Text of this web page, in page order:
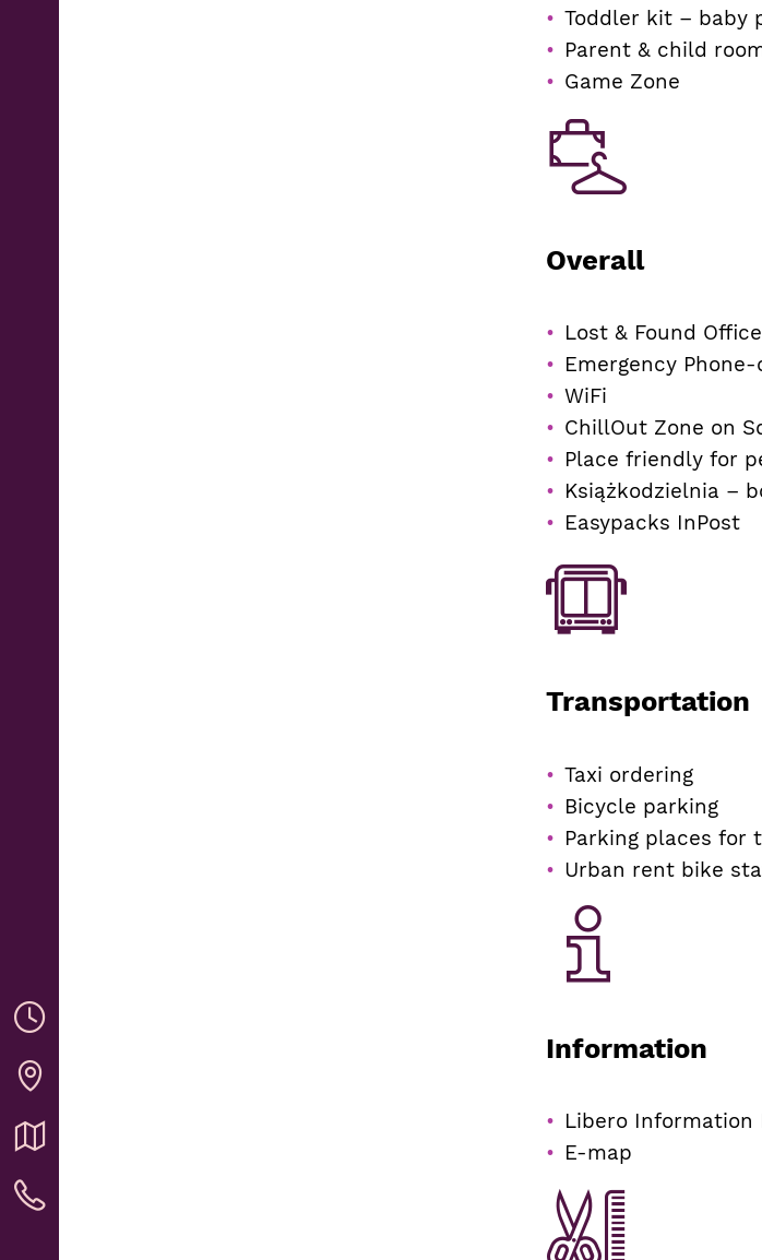
Toddler kit – baby
Parent & child
Game Zone
Overall
Lost & Found Office
Emergency
WiFi
ChillOut Zone on
Place friendly for
Książkodzielnia –
Easypacks InPost
Transportation
Taxi ordering
Bicycle parking
Parking places for
Urban rent bike
Information
Libero Information
E-map